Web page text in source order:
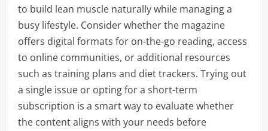
to build lean muscle naturally while managing a
busy lifestyle. Consider whether the magazine
offers digital formats for on-the-go reading, access
to online communities, or additional resources
such as training plans and diet trackers. Trying out
a single issue or opting for a short-term
subscription is a smart way to evaluate whether
the content aligns with your needs before